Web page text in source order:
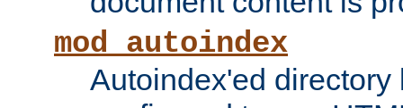
mod_autoindex
Autoindex'ed